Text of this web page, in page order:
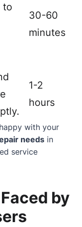
to
30-60
minutes
1-2
hours
with your
needs in
service
by